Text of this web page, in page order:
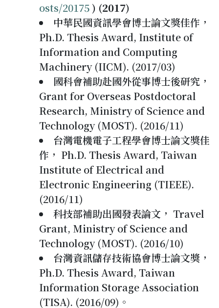
osts/20175) (2017)
中華民國資訊學會博士論文獎佳作，
Ph.D. Thesis Award, Institute of
Information and Computing
Machinery (IICM). (2017/03)
國科會補助赴國外從事博士後研究，
Grant for Overseas Postdoctoral
Research, Ministry of Science and
Technology (MOST). (2016/11)
台灣電機電子工程學會博士論文獎佳
作， Ph.D. Thesis Award, Taiwan
Institute of Electrical and
Electronic Engineering (TIEEE).
(2016/11)
科技部補助出國發表論文， Travel
Grant, Ministry of Science and
Technology (MOST). (2016/10)
台灣資訊儲存技術協會博士論文獎，
Ph.D. Thesis Award, Taiwan
Information Storage Association
(TISA). (2016/09)。